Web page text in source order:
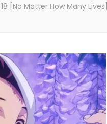
[No Matter How Many Lives]